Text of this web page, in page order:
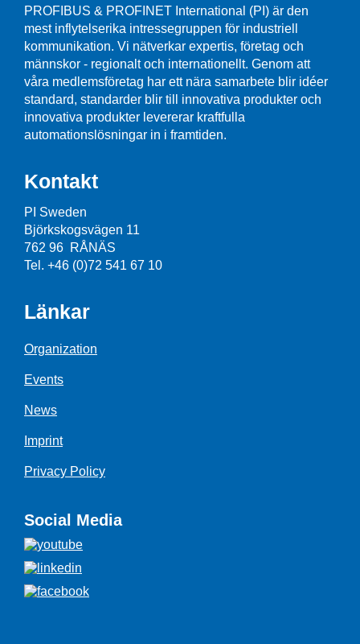
PROFIBUS & PROFINET International (PI) är den
mest inflytelserika intressegruppen för industriell
kommunikation. Vi nätverkar expertis, företag och
männskor - regionalt och internationellt. Genom att
våra medlemsföretag har ett nära samarbete blir idéer
standard, standarder blir till innovativa produkter och
innovativa produkter levererar kraftfulla
automationslösningar in i framtiden.
Kontakt
PI Sweden
Björkskogsvägen 11
762 96 RÅNÄS
Tel. +46 (0)72 541 67 10
Länkar
Organization
Events
News
Imprint
Privacy Policy
Social Media